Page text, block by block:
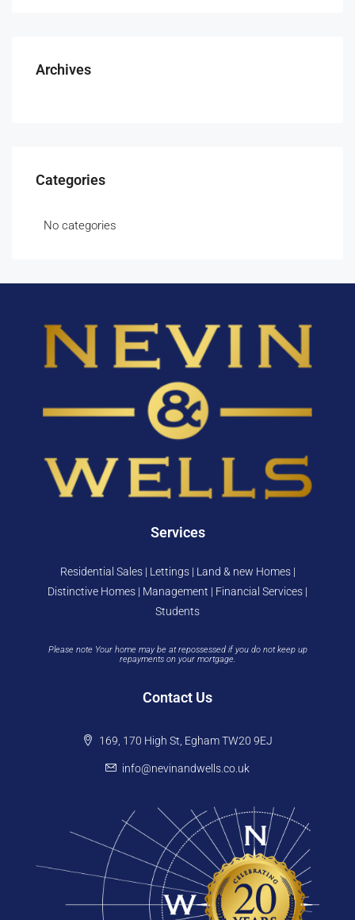
Archives
Categories
No categories
Services
Residential Sales | Lettings | Land & new Homes |
Distinctive Homes | Management | Financial Services |
Students
Please note Your home may be at repossessed if you do not keep up
repayments on your mortgage.
Contact Us
169, 170 High St, Egham TW20 9EJ
info@nevinandwells.co.uk